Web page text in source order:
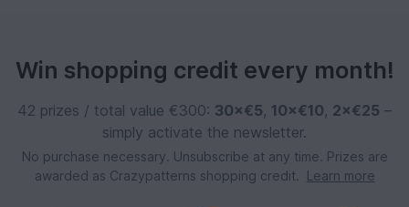
Win shopping credit every month!
42 prizes / total value €300: 30×€5, 10×€10, 2×€25 –
simply activate the newsletter.
No purchase necessary. Unsubscribe at any time. Prizes are
awarded as Crazypatterns shopping credit.
Learn more